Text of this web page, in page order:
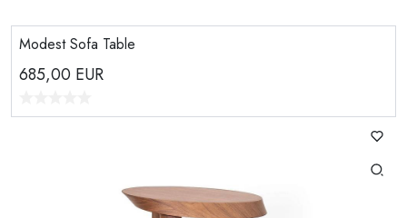
Modest Sofa Table
685,00 EUR